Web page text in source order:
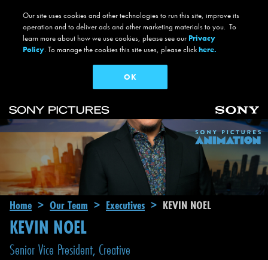
Skip to main content
Main navigation
Breadcrumb
Home Our Team Executives KEVIN NOEL
KEVIN NOEL
Senior Vice President, Creative
Our site uses cookies and other technologies to run this site, improve its
operation and to deliver ads and other marketing materials to you. To
learn more about how we use cookies, please see our Privacy
Policy. To manage the cookies this site uses, please clickhere.
OK